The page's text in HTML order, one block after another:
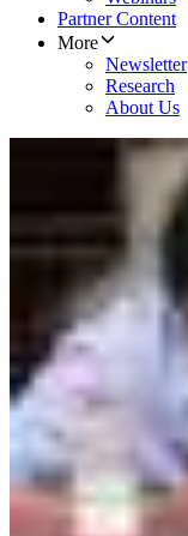
Partner Content
More
Newsletter
Research
About Us